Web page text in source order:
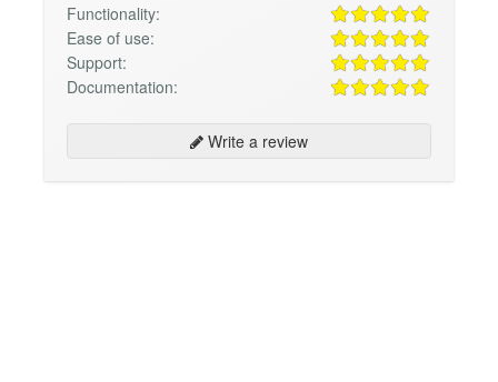
Functionality:
Ease of use:
Support:
Documentation:
Write a review